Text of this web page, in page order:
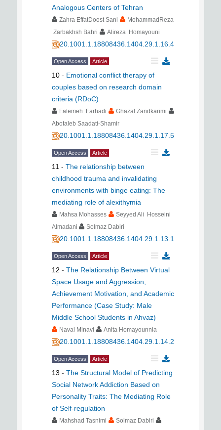
Analogous Centers of Tehran
Zahra EffatDoost Sani
MohammadReza
Zarbakhsh Bahri
Alireza Homayouni
20.1001.1.18808436.1404.29.1.16.4
Open Access Article
10 - Emotional conflict therapy of
couples based on research domain
criteria (RDoC)
Fatemeh Farhadi
Ghazal Zandkarimi
Abotaleb Saadati-Shamir
20.1001.1.18808436.1404.29.1.17.5
Open Access Article
11 - The relationship between
childhood trauma and invalidating
environments with binge eating: The
mediating role of alexithymia
Mahsa Mohasses
Seyyed Ali Hosseini
Almadani
Solmaz Dabiri
20.1001.1.18808436.1404.29.1.13.1
Open Access Article
12 - The Relationship Between Virtual
Space Usage and Aggression,
Achievement Motivation, and Academic
Performance (Case Study: Male
Middle School Students in Ahvaz)
Naval Minavi Anita Homayounnia
20.1001.1.18808436.1404.29.1.14.2
Open Access Article
13 - The Structural Model of Predicting
Social Network Addiction Based on
Personality Traits: The Mediating Role
of Self-regulation
Mahshad Tasnimi
Solmaz Dabiri